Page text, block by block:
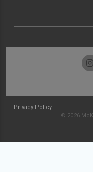
Privacy Policy
© 2026